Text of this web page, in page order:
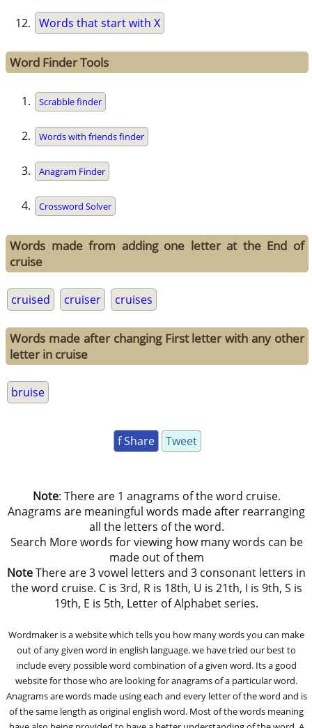
Words that start with X
Word Finder Tools
Scrabble finder
Words with friends finder
Anagram Finder
Crossword Solver
Words made from adding one letter at the End of
cruise
cruised cruiser cruises
Words made after changing First letter with any other
letter in cruise
bruise
f Share Tweet
Note: There are 1 anagrams of the word cruise.
Anagrams are meaningful words made after rearranging
all the letters of the word.
Search More words for viewing how many words can be
made out of them
NoteThere are 3 vowel letters and 3 consonant letters in
the word cruise. C is 3rd, R is 18th, U is 21th, I is 9th, S is
19th, E is 5th, Letter of Alphabet series.
Wordmaker is a website which tells you how many words you can make
out of any given word in english language. we have tried our best to
include every possible word combination of a given word. Its a good
website for those who are looking for anagrams of a particular word.
Anagrams are words made using each and every letter of the word and is
of the same length as original english word. Most of the words meaning